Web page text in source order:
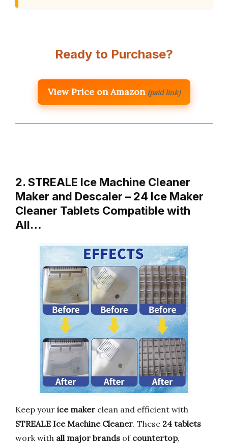
Ready to Purchase?
View Price on Amazon (paid link)
2. STREALE Ice Machine Cleaner
Maker and Descaler – 24 Ice Maker
Cleaner Tablets Compatible with
All…
Keep your ice maker clean and efficient with
STREALE Ice Machine Cleaner. These 24 tablets
work with all major brands of countertop,